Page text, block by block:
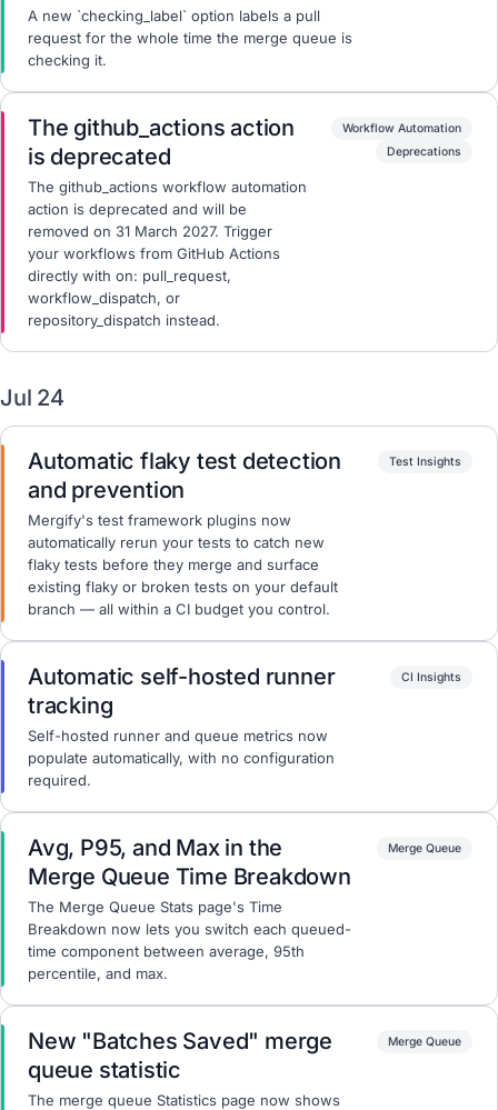
A new `checking_label` option labels a pull
request for the whole time the merge queue is
checking it.
The github_actions action
is deprecated
The github_actions workflow automation
action is deprecated and will be
removed on 31 March 2027. Trigger
your workflows from GitHub Actions
directly with on: pull_request,
workflow_dispatch, or
repository_dispatch instead.
Workflow Automation
Deprecations
Jul 24
Automatic flaky test detection
and prevention
Mergify's test framework plugins now
automatically rerun your tests to catch new
flaky tests before they merge and surface
existing flaky or broken tests on your default
branch — all within a CI budget you control.
Test Insights
Automatic self-hosted runner
tracking
Self-hosted runner and queue metrics now
populate automatically, with no configuration
required.
CI Insights
Avg, P95, and Max in the
Merge Queue Time Breakdown
The Merge Queue Stats page's Time
Breakdown now lets you switch each queued-
time component between average, 95th
percentile, and max.
Merge Queue
New "Batches Saved" merge
queue statistic
The merge queue Statistics page now shows
Merge Queue